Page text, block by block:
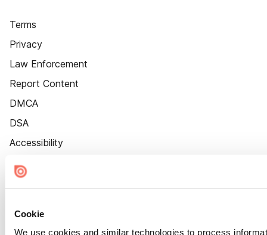
Cookie
We use cookies and similar technologies to process
Terms
Privacy
Law Enforcement
Report Content
DMCA
DSA
Accessibility
Cookie Settings